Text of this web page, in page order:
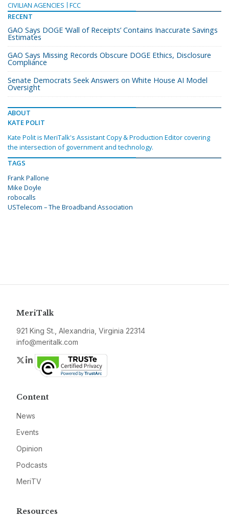
CIVILIAN AGENCIES
FCC
RECENT
GAO Says DOGE ‘Wall of Receipts’ Contains Inaccurate Savings
Estimates
GAO Says Missing Records Obscure DOGE Ethics, Disclosure
Compliance
Senate Democrats Seek Answers on White House AI Model
Oversight
ABOUT
KATE POLIT
Kate Polit is MeriTalk's Assistant Copy & Production Editor covering
the intersection of government and technology.
TAGS
Frank Pallone
Mike Doyle
robocalls
USTelecom – The Broadband Association
MeriTalk
921 King St., Alexandria, Virginia 22314
info@meritalk.com
Twitter
LinkedIn
Content
News
Events
Opinion
Podcasts
MeriTV
Resources